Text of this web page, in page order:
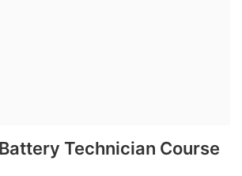
Technician Course